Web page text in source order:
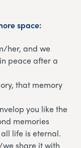
space:
her, and we
peace after a
that memory
you like the
memories
life is eternal.
share it with